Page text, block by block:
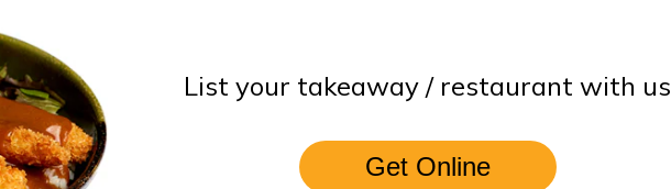
List your takeaway / restaurant with us
Get Online